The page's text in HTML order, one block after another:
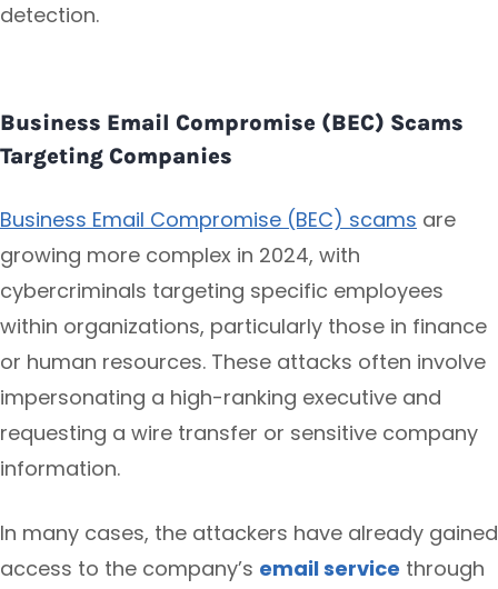
detection.
Business Email Compromise (BEC) Scams
Targeting Companies
Business Email Compromise (BEC) scams are
growing more complex in 2024, with
cybercriminals targeting specific employees
within organizations, particularly those in finance
or human resources. These attacks often involve
impersonating a high-ranking executive and
requesting a wire transfer or sensitive company
information.
In many cases, the attackers have already gained
access to the company’s email service through